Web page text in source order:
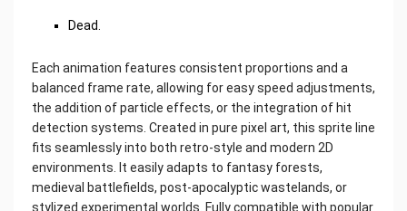
Dead.
Each animation features consistent proportions and a
balanced frame rate, allowing for easy speed adjustments,
the addition of particle effects, or the integration of hit
detection systems. Created in pure pixel art, this sprite line
fits seamlessly into both retro-style and modern 2D
environments. It easily adapts to fantasy forests,
medieval battlefields, post-apocalyptic wastelands, or
stylized experimental worlds. Fully compatible with popular